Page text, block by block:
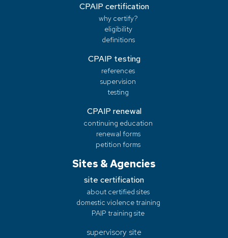
CPAIP certification
why certify?
eligibility
definitions
CPAIP testing
references
supervision
testing
CPAIP renewal
continuing education
renewal forms
petition forms
Sites & Agencies
site certification
about certified sites
domestic violence training
PAIP training site
supervisory site